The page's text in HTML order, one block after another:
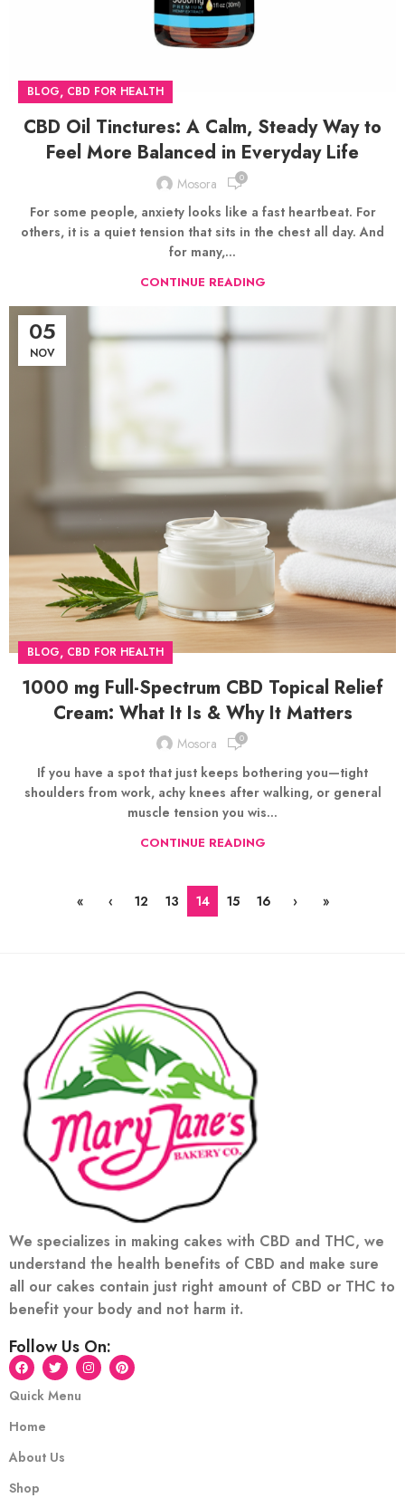
BLOG, CBD FOR HEALTH
CBD Oil Tinctures: A Calm, Steady Way to
Feel More Balanced in Everyday Life
Mosora 0
For some people, anxiety looks like a fast heartbeat. For
others, it is a quiet tension that sits in the chest all day. And
for many,...
CONTINUE READING
05
NOV
BLOG, CBD FOR HEALTH
1000 mg Full-Spectrum CBD Topical Relief
Cream: What It Is & Why It Matters
Mosora 0
If you have a spot that just keeps bothering you—tight
shoulders from work, achy knees after walking, or general
muscle tension you wis...
CONTINUE READING
« ‹ 12 13 14 15 16 › »
We specializes in making cakes with CBD and THC, we
understand the health benefits of CBD and make sure
all our cakes contain just right amount of CBD or THC to
benefit your body and not harm it.
Follow Us On:
Quick Menu
Home
About Us
Shop